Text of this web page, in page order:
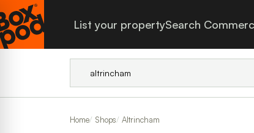
List your propertySearch
Home Shops Altrincham